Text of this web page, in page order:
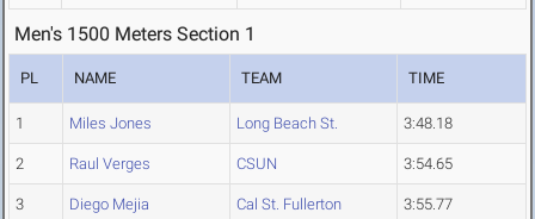
Men's 1500 Meters Section 1
PL NAME TEAM TIME
1 Miles Jones Long Beach St. 3:48.18
2 Raul Verges CSUN 3:54.65
3 Diego Mejia Cal St. Fullerton 3:55.77